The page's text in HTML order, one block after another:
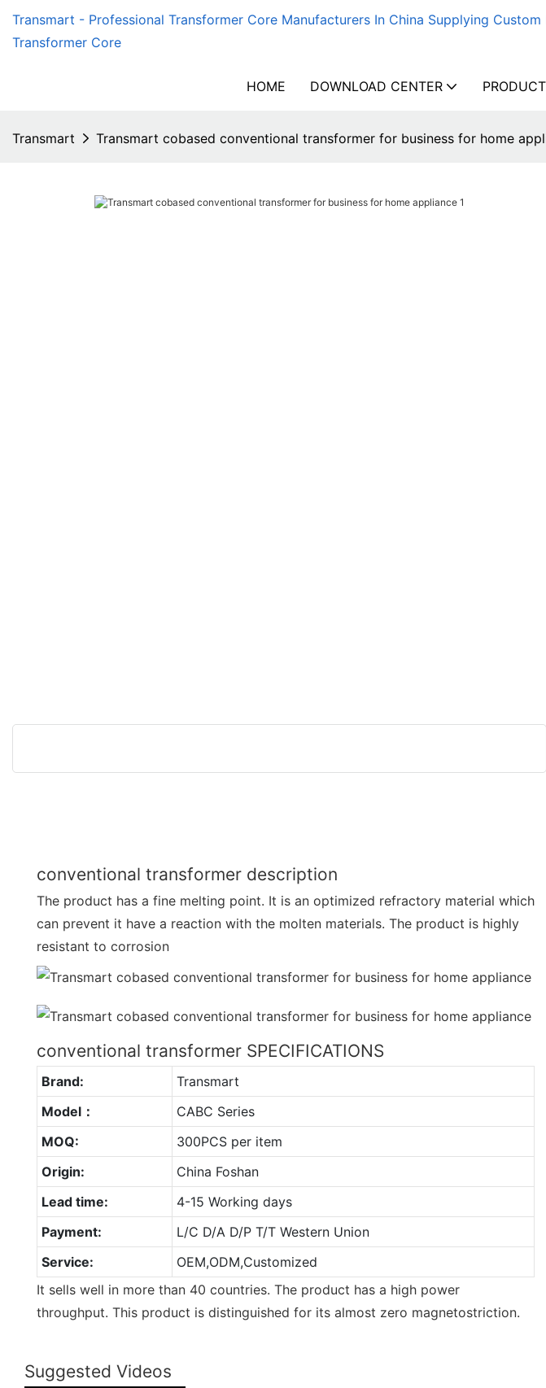
Transmart - Professional Transformer Core Manufacturers In China Supplying
Transformer Core
HOME DOWNLOAD CENTER
Transmart Transmart cobased conventional transformer for business for home
conventional transformer description
The product has a fine melting point. It is an optimized refractory material which
can prevent it have a reaction with the molten materials. The product is highly
resistant to corrosion
conventional transformer SPECIFICATIONS
Brand:
Transmart
Model：
CABC Series
MOQ:
300PCS per item
Origin:
China Foshan
Lead time:
4-15 Working days
Payment:
L/C D/A D/P T/T Western Union
Service:
OEM,ODM,Customized
It sells well in more than 40 countries. The product has a high power
throughput. This product is distinguished for its almost zero magnetostriction.
Suggested Videos